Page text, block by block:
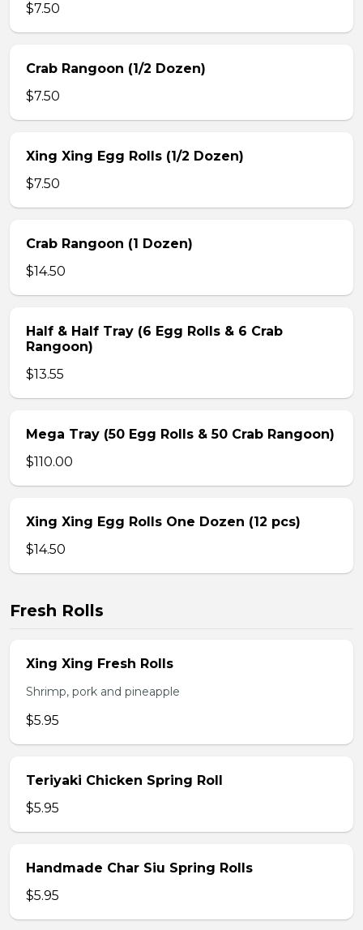
$7.50
Crab Rangoon (1/2 Dozen)
$7.50
Xing Xing Egg Rolls (1/2 Dozen)
$7.50
Crab Rangoon (1 Dozen)
$14.50
Half & Half Tray (6 Egg Rolls & 6 Crab
Rangoon)
$13.55
Mega Tray (50 Egg Rolls & 50 Crab Rangoon)
$110.00
Xing Xing Egg Rolls One Dozen (12 pcs)
$14.50
Fresh Rolls
Xing Xing Fresh Rolls
Shrimp, pork and pineapple
$5.95
Teriyaki Chicken Spring Roll
$5.95
Handmade Char Siu Spring Rolls
$5.95